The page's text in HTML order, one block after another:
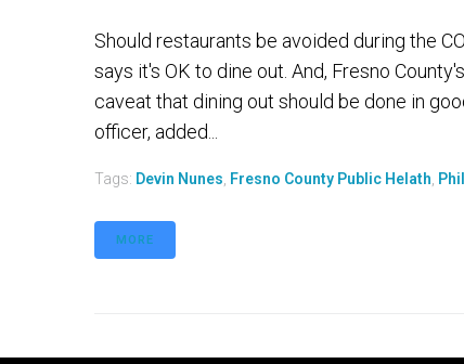
Should restaurants be avoided during the
says it's OK to dine out. And, Fresno
caveat that dining out should be done in
officer, added...
Tags: Devin Nunes Fresno County Public Helath
MORE